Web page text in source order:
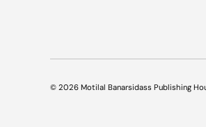
© 2026 Motilal Banarsidass Publishing